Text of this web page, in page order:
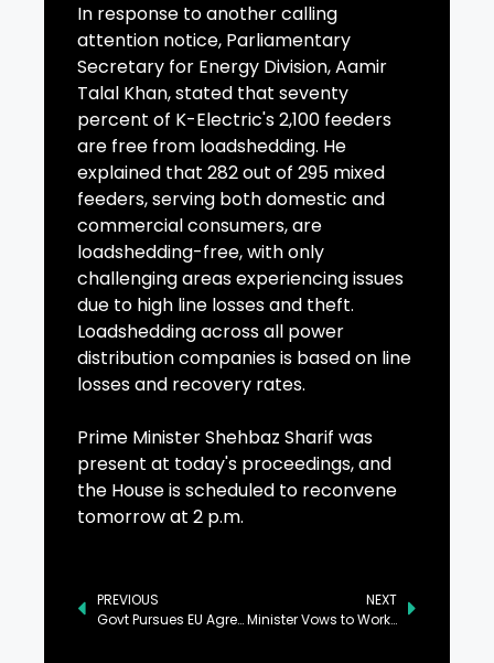
In response to another calling
attention notice, Parliamentary
Secretary for Energy Division, Aamir
Talal Khan, stated that seventy
percent of K-Electric's 2,100 feeders
are free from loadshedding. He
explained that 282 out of 295 mixed
feeders, serving both domestic and
commercial consumers, are
loadshedding-free, with only
challenging areas experiencing issues
due to high line losses and theft.
Loadshedding across all power
distribution companies is based on line
losses and recovery rates.
Prime Minister Shehbaz Sharif was
present at today's proceedings, and
the House is scheduled to reconvene
tomorrow at 2 p.m.
PREVIOUS
Govt Pursues EU Agreements for Export of Skilled Manpower, NA Informed
NEXT
Minister Vows to Work with Gates Foundation in Health, Nutrition